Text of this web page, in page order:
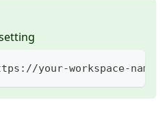
your-workspace-